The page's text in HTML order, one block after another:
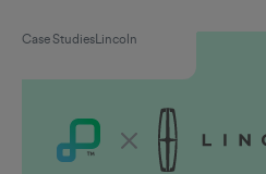
Case StudiesLincoln